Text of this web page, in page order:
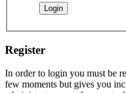
Register
In order to login you must be
few moments but gives you